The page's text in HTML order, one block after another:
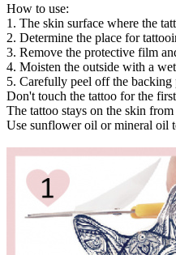
How to use:
1. The skin surface where the
2. Determine the place for
3. Remove the protective film
4. Moisten the outside with a
5. Carefully peel off the backing
Don't touch the tattoo for the
The tattoo stays on the skin
Use sunflower oil or mineral oil